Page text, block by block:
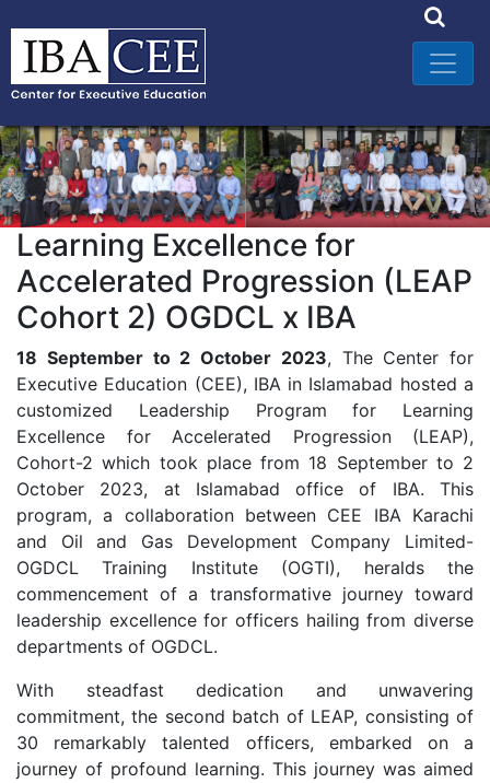
Learning Excellence for
Accelerated Progression (LEAP
Cohort 2) OGDCL x IBA
18 September to 2 October 2023, The Center for
Executive Education (CEE), IBA in Islamabad hosted a
customized Leadership Program for Learning
Excellence for Accelerated Progression (LEAP),
Cohort-2 which took place from 18 September to 2
October 2023, at Islamabad office of IBA. This
program, a collaboration between CEE IBA Karachi
and Oil and Gas Development Company Limited-
OGDCL Training Institute (OGTI), heralds the
commencement of a transformative journey toward
leadership excellence for officers hailing from diverse
departments of OGDCL.
With steadfast dedication and unwavering
commitment, the second batch of LEAP, consisting of
30 remarkably talented officers, embarked on a
journey of profound learning. This journey was aimed